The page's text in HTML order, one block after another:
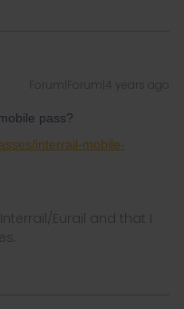
Forum|Forum|4 years ago
pass?
interrail-mobile-
Eurail and that I